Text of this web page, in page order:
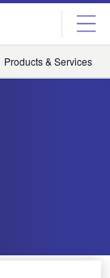
Products & Services